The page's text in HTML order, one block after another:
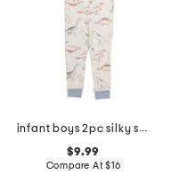
infant boys 2pc silky smooth dinosaur pajama set
$9.99
Compare At$16